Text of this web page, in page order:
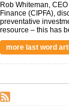
Rob Whiteman,
Finance (CIPFA),
preventative
resource – this has
more last word